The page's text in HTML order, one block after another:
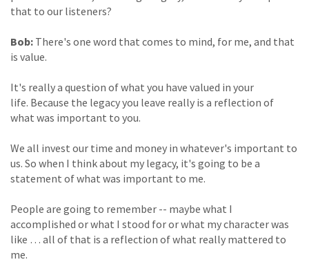
that to our listeners?
Bob: There's one word that comes to mind, for me, and that
is value.
It's really a question of what you have valued in your
life. Because the legacy you leave really is a reflection of
what was important to you.
We all invest our time and money in whatever's important to
us. So when I think about my legacy, it's going to be a
statement of what was important to me.
People are going to remember -- maybe what I
accomplished or what I stood for or what my character was
like … all of that is a reflection of what really mattered to
me.